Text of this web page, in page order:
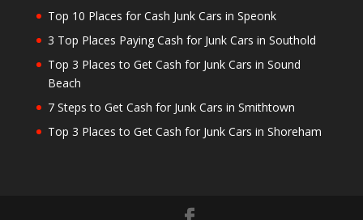
Top 10 Places for Cash Junk Cars in Speonk
3 Top Places Paying Cash for Junk Cars in Southold
Top 3 Places to Get Cash for Junk Cars in Sound
Beach
7 Steps to Get Cash for Junk Cars in Smithtown
Top 3 Places to Get Cash for Junk Cars in Shoreham